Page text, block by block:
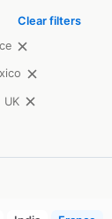
Clear filters
UK